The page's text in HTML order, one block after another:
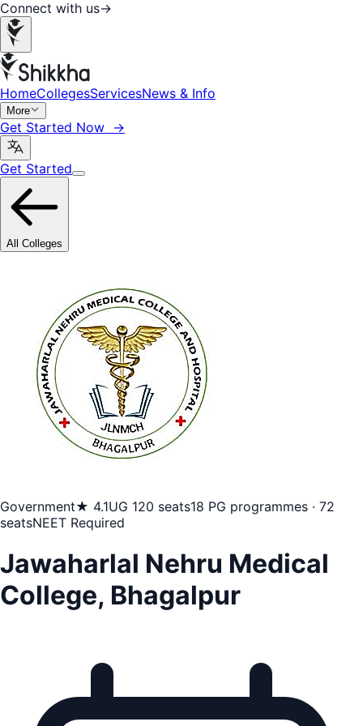
Connect with us→
HomeCollegesServicesNews & Info
More
Get Started Now →
Get Started
All Colleges
Government★ 4.1UG 120 seats18 PG programmes · 72
seatsNEET Required
Jawaharlal Nehru Medical
College, Bhagalpur